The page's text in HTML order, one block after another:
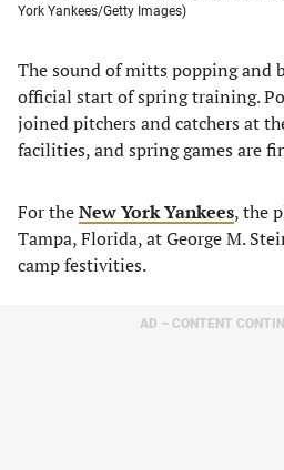
York Yankees/Getty Images)
The sound of mitts popping and
official start of spring training.
joined pitchers and catchers at
facilities, and spring games are
For theNew York Yankees, the
Tampa, Florida, at George M.
camp festivities.
AD – CONTENT